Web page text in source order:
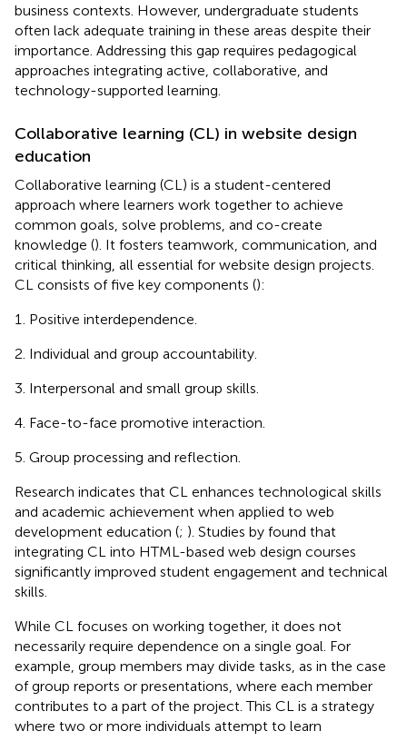
business contexts. However, undergraduate students
often lack adequate training in these areas despite their
importance. Addressing this gap requires pedagogical
approaches integrating active, collaborative, and
technology-supported learning.
Collaborative learning (CL) in website design
education
Collaborative learning (CL) is a student-centered
approach where learners work together to achieve
common goals, solve problems, and co-create
knowledge (). It fosters teamwork, communication, and
critical thinking, all essential for website design projects.
CL consists of five key components ():
Positive interdependence.
Individual and group accountability.
Interpersonal and small group skills.
Face-to-face promotive interaction.
Group processing and reflection.
Research indicates that CL enhances technological skills
and academic achievement when applied to web
development education (; ). Studies by found that
integrating CL into HTML-based web design courses
significantly improved student engagement and technical
skills.
While CL focuses on working together, it does not
necessarily require dependence on a single goal. For
example, group members may divide tasks, as in the case
of group reports or presentations, where each member
contributes to a part of the project. This CL is a strategy
where two or more individuals attempt to learn